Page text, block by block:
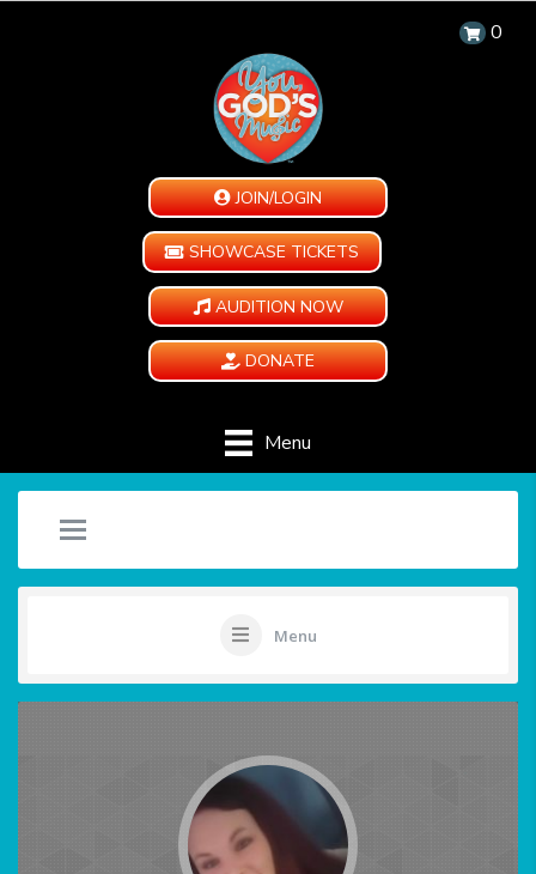
0
JOIN/LOGIN
SHOWCASE TICKETS
AUDITION NOW
DONATE
Menu
Menu